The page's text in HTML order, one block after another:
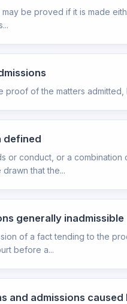
may be proved if it is made
proof of the matters
defined
or conduct, or a
that the...
generally inadmissible
of a fact tending to the
before a...
and admissions